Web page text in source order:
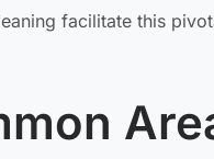
facilitate this